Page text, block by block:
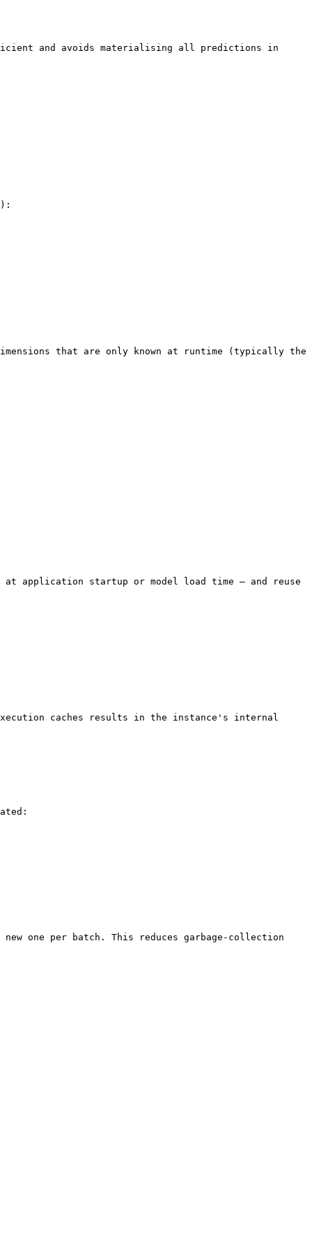
and avoids materialising all predictions in
that are only known at runtime (typically the
application startup or model load time — and reuse
caches results in the instance's internal
one per batch. This reduces garbage-collection